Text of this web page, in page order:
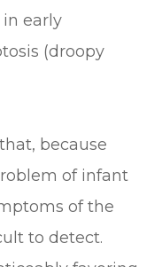
early
(droopy
because
of infant
of the
to detect.